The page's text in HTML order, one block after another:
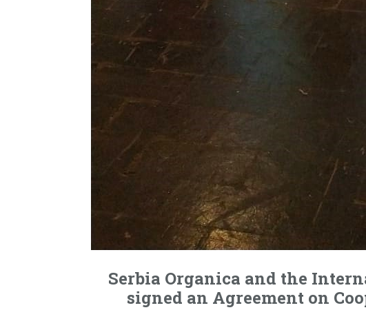
Serbia Organica and the
signed an Agreement on